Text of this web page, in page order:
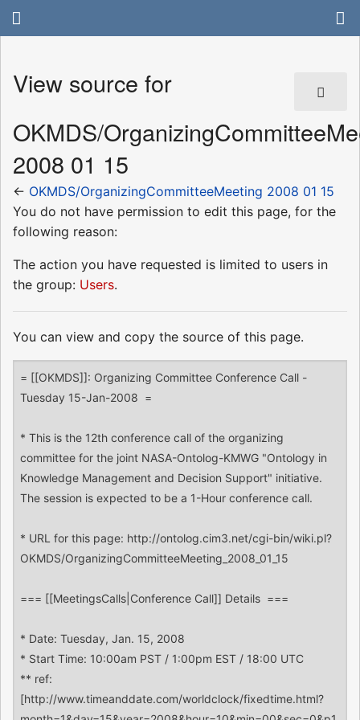
View source for
OKMDS/
2008 01 15
← OKMDS/OrganizingCommitteeMeeting 2008 01 15
You do not have permission to edit this page, for the
following reason:
The action you have requested is limited to users in
the group: Users.
You can view and copy the source of this page.